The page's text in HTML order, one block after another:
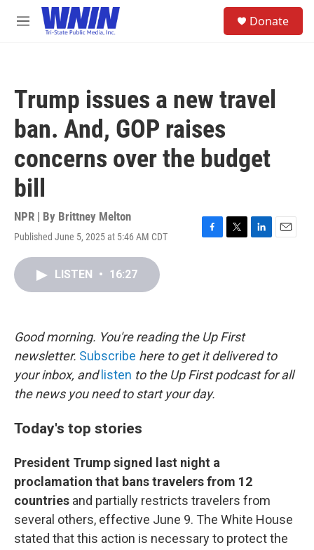
Skip to main content
M
Donate
Trump issues a new travel
ban. And, GOP raises
concerns over the budget
bill
NPR | By Brittney Melton
Published June 5, 2025 at 5:46 AM CDT
F
k
T
L
E
LISTEN • 16:27
Good morning. You're reading the Up First
newsletter. Subscribe here to get it delivered to
your inbox, and listen to the Up First podcast for all
the news you need to start your day.
Today's top stories
President Trump signed last night a
proclamation that bans travelers from 12
countries and partially restricts travelers from
several others, effective June 9. The White House
stated that this action is necessary to protect the